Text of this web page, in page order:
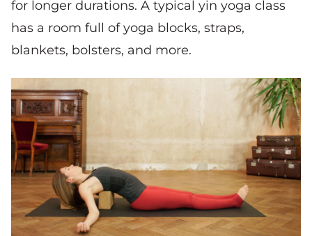
for longer durations. A typical yin yoga class
has a room full of yoga blocks, straps,
blankets, bolsters, and more.